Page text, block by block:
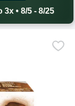
• 8/5 - 8/25